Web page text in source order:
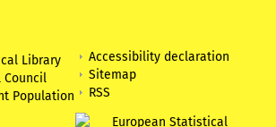
Library
Population
Accessibility declaration
Sitemap
RSS